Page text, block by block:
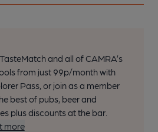
and all of CAMRA’s
from just 99p/month with
Pass, or join as a member
best of pubs, beer and
plus discounts at the bar.
more